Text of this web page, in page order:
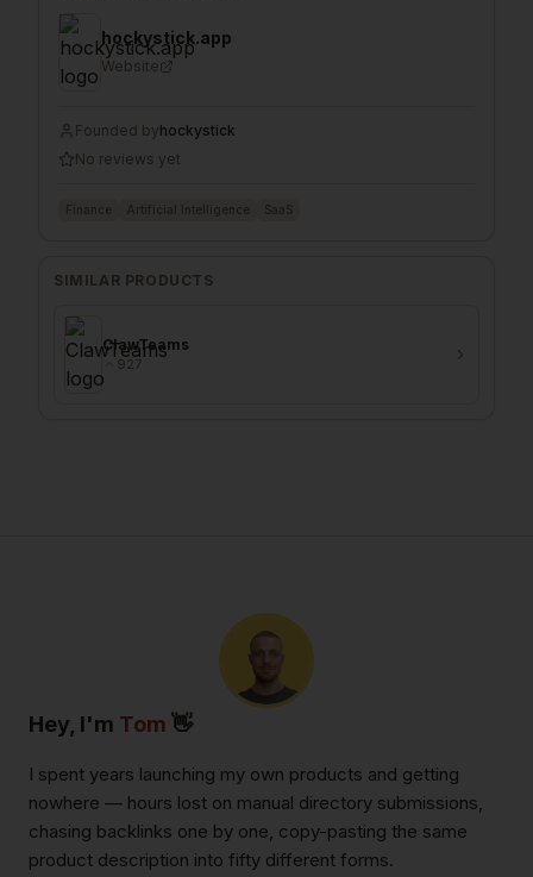
hockystick.app
Website
Founded byhockystick
No reviews yet
SIMILAR PRODUCTS
ClawTeams
927
Hey, I'm Tom 👋
I spent years launching my own products and getting
nowhere — hours lost on manual directory submissions,
chasing backlinks one by one, copy-pasting the same
product description into fifty different forms.